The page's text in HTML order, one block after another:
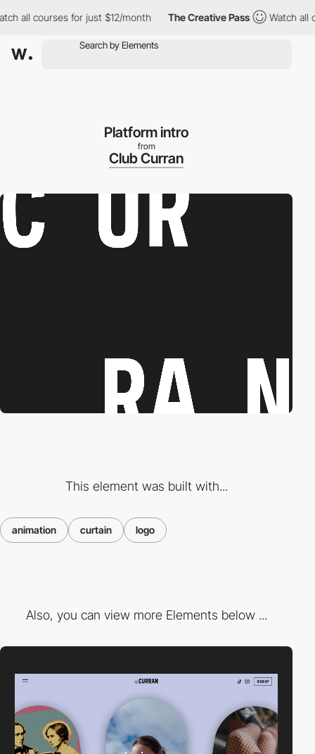
for just $12/month The Creative Pass Watch all courses
Platform intro
from
Club Curran
This element was built with...
animation curtain logo
Also, you can view more Elements below ...